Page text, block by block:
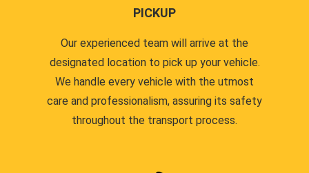
PICKUP
Our experienced team will arrive at the
designated location to pick up your vehicle.
We handle every vehicle with the utmost
care and professionalism, assuring its safety
throughout the transport process.